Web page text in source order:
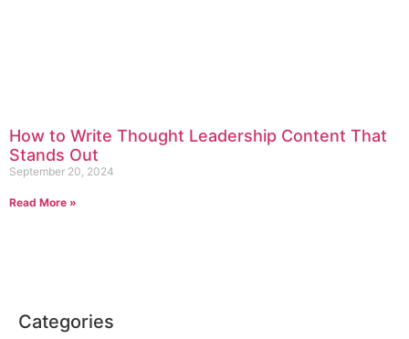
How to Write Thought Leadership Content That
Stands Out
September 20, 2024
Read More »
Categories